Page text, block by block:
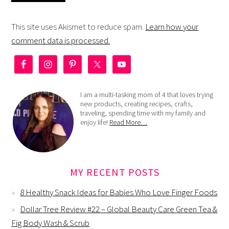
This site uses Akismet to reduce spam. Learn how your
comment data is processed.
I am a multi-tasking mom of 4 that loves trying
new products, creating recipes, crafts,
traveling, spending time with my family and
enjoy life! Read More…
MY RECENT POSTS
8 Healthy Snack Ideas for Babies Who Love Finger Foods
Dollar Tree Review #22 – Global Beauty Care Green Tea &
Fig Body Wash & Scrub